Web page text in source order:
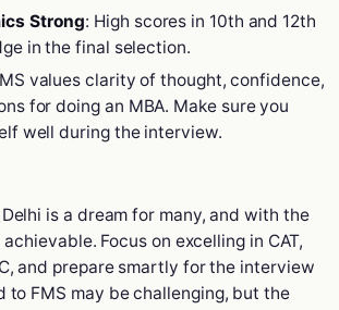
Strong: High scores in 10th and 12th
in the final selection.
values clarity of thought, confidence,
for doing an MBA. Make sure you
well during the interview.
is a dream for many, and with the
Focus on excelling in CAT,
and prepare smartly for the interview
to FMS may be challenging, but the